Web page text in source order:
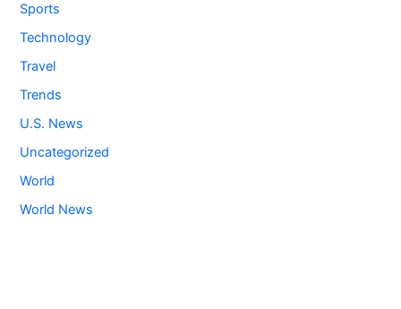
Sports
Technology
Travel
Trends
U.S. News
Uncategorized
World
World News